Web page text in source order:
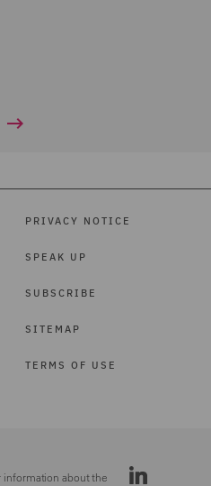
PRIVACY NOTICE
SPEAK UP
SUBSCRIBE
SITEMAP
TERMS OF USE
information about the